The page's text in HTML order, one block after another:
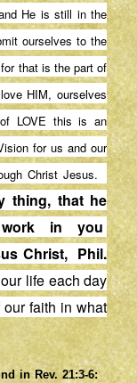
He is still in the
ourselves to the
that is the part of
HIM, ourselves
LOVE this is an
for us and our
Christ Jesus.
thing, that he
in you
Christ, Phil.
life each day
faith in what
in Rev. 21:3-6: